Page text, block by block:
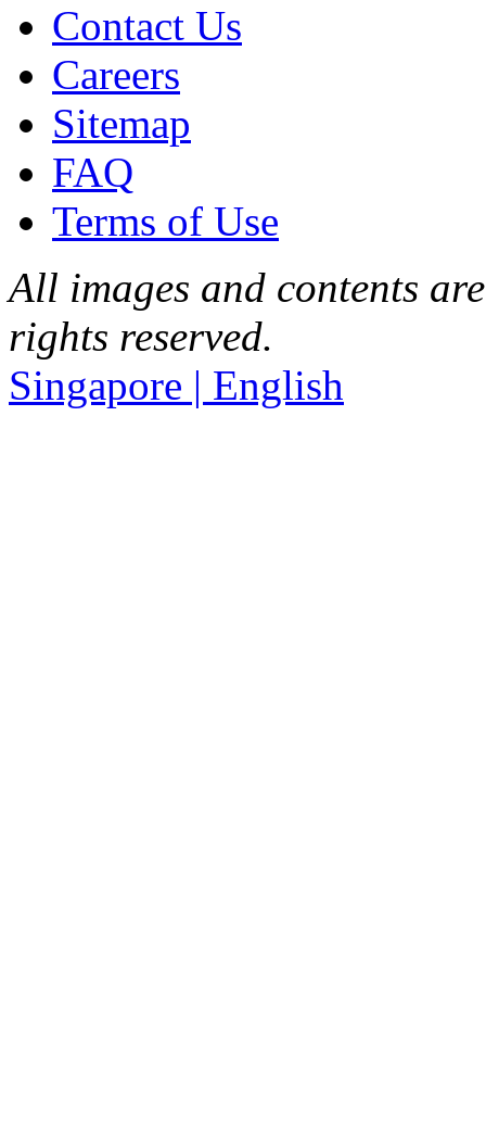
Contact Us
Careers
Sitemap
FAQ
Terms of Use
All images and contents
rights reserved.
Singapore | English